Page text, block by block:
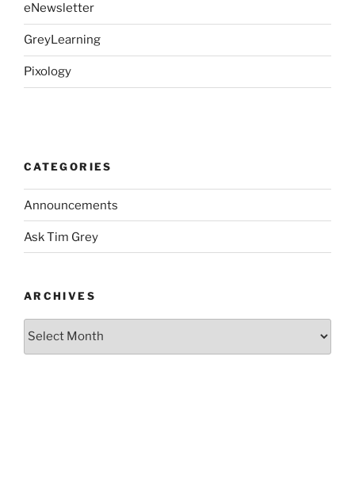
eNewsletter
GreyLearning
Pixology
CATEGORIES
Announcements
Ask Tim Grey
ARCHIVES
Archives